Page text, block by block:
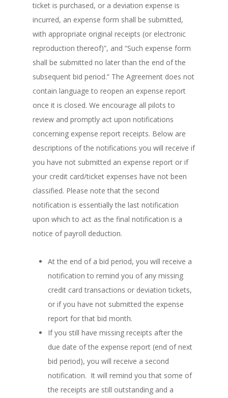
ticket is purchased, or a deviation expense is
incurred, an expense form shall be submitted,
with appropriate original receipts (or electronic
reproduction thereof)”, and “Such expense form
shall be submitted no later than the end of the
subsequent bid period.” The Agreement does not
contain language to reopen an expense report
once it is closed. We encourage all pilots to
review and promptly act upon notifications
concerning expense report receipts. Below are
descriptions of the notifications you will receive if
you have not submitted an expense report or if
your credit card/ticket expenses have not been
classified. Please note that the second
notification is essentially the last notification
upon which to act as the final notification is a
notice of payroll deduction.
At the end of a bid period, you will receive a
notification to remind you of any missing
credit card transactions or deviation tickets,
or if you have not submitted the expense
report for that bid month.
If you still have missing receipts after the
due date of the expense report (end of next
bid period), you will receive a second
notification. It will remind you that some of
the receipts are still outstanding and a